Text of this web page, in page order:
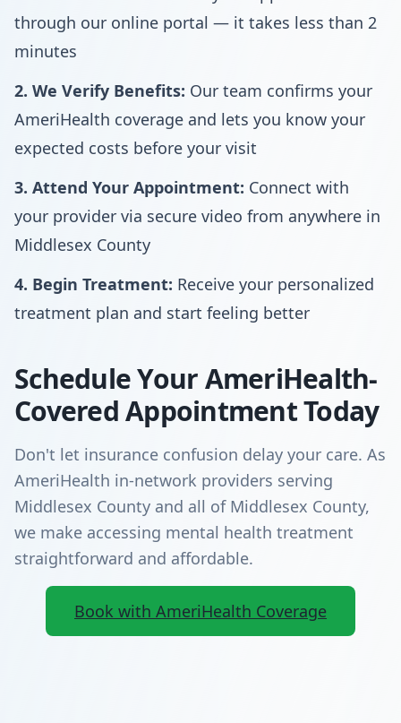
through our online portal — it takes less than 2
minutes
2. We Verify Benefits: Our team confirms your
AmeriHealth coverage and lets you know your
expected costs before your visit
3. Attend Your Appointment: Connect with
your provider via secure video from anywhere in
Middlesex County
4. Begin Treatment: Receive your personalized
treatment plan and start feeling better
Schedule Your AmeriHealth-
Covered Appointment Today
Don't let insurance confusion delay your care. As
AmeriHealth in-network providers serving
Middlesex County and all of Middlesex County,
we make accessing mental health treatment
straightforward and affordable.
Book with AmeriHealth Coverage